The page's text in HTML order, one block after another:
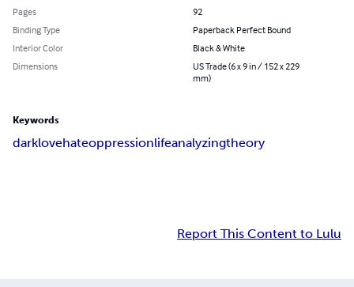
Pages
92
Binding Type
Paperback Perfect Bound
Interior Color
Black & White
Dimensions
US Trade (6 x 9 in / 152 x 229
mm)
Keywords
darklovehateoppressionlifeanalyzingtheory
Report This Content to Lulu